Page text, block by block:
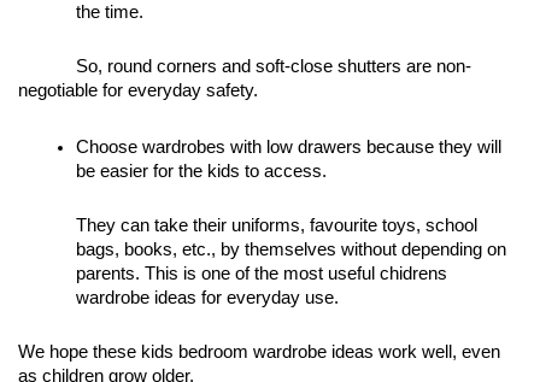
the time.
So, round corners and soft-close shutters are non-
negotiable for everyday safety.
Choose wardrobes with low drawers because they will
be easier for the kids to access.
They can take their uniforms, favourite toys, school
bags, books, etc., by themselves without depending on
parents. This is one of the most useful chidrens
wardrobe ideas for everyday use.
We hope these kids bedroom wardrobe ideas work well, even
as children grow older.